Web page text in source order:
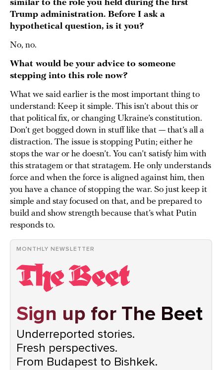
similar to the role you held during the first
Trump administration. Before I ask a
hypothetical question, is it you?
No, no.
What would be your advice to someone
stepping into this role now?
What we said earlier is the most important thing to
understand: Keep it simple. This isn’t about this or
that political fix, or changing Ukraine’s constitution.
Don’t get bogged down in stuff like that — that’s all a
distraction. The issue is stopping Putin; either he
stops the war or he doesn’t. You can’t satisfy him with
this stratagem or that stratagem. He only understands
force and when the force is aligned against him, then
you have a chance of stopping the war. So just keep it
simple and stay focused on that, and be prepared to
build and show strength because that’s what Putin
responds to.
MONTHLY NEWSLETTER
Sign up for The Beet
Underreported stories.
Fresh perspectives.
From Budapest to Bishkek.